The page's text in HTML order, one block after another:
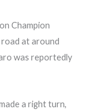
Champion
at around
was reportedly
a right turn,